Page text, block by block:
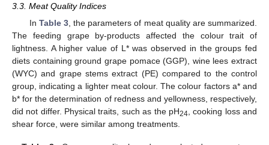
3.3. Meat Quality Indices
In Table 3, the parameters of meat quality are summarized.
The feeding grape by-products affected the colour trait of
lightness. A higher value of L* was observed in the groups fed
diets containing ground grape pomace (GGP), wine lees extract
(WYC) and grape stems extract (PE) compared to the control
group, indicating a lighter meat colour. The colour factors a* and
b* for the determination of redness and yellowness, respectively,
did not differ. Physical traits, such as the pH24 , cooking loss and
shear force, were similar among treatments.